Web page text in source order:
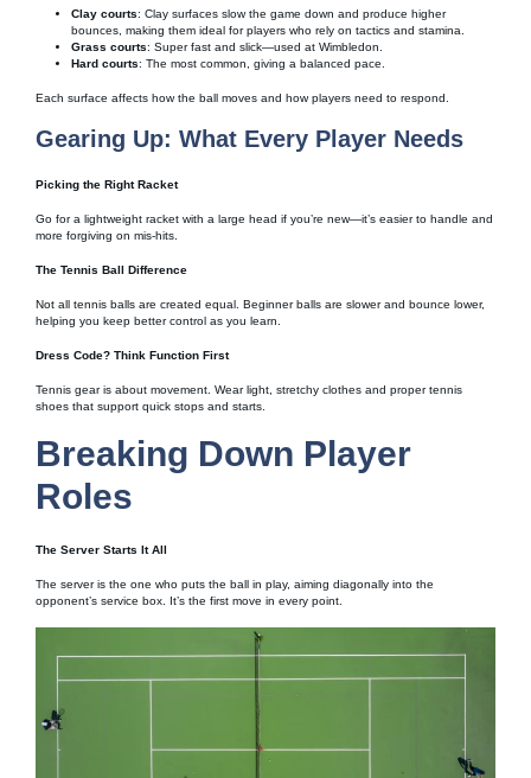
Clay courts: Clay surfaces slow the game down and produce higher
bounces, making them ideal for players who rely on tactics and stamina.
Grass courts: Super fast and slick—used at Wimbledon.
Hard courts: The most common, giving a balanced pace.
Each surface affects how the ball moves and how players need to respond.
Gearing Up: What Every Player Needs
Picking the Right Racket
Go for a lightweight racket with a large head if you’re new—it’s easier to handle and
more forgiving on mis-hits.
The Tennis Ball Difference
Not all tennis balls are created equal. Beginner balls are slower and bounce lower,
helping you keep better control as you learn.
Dress Code? Think Function First
Tennis gear is about movement. Wear light, stretchy clothes and proper tennis
shoes that support quick stops and starts.
Breaking Down Player
Roles
The Server Starts It All
The server is the one who puts the ball in play, aiming diagonally into the
opponent’s service box. It’s the first move in every point.